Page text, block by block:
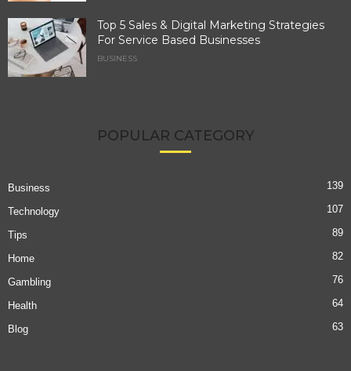
Top 5 Sales & Digital Marketing Strategies
For Service Based Businesses
BUSINESS
POPULAR CATEGORY
Business 139
Technology 107
Tips 89
Home 82
Gambling 76
Health 64
Blog 63